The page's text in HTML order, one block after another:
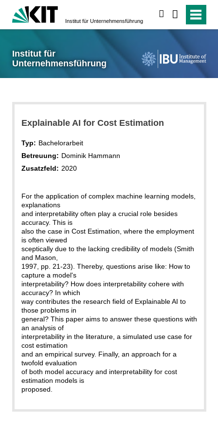
Institut für Unternehmensführung
Institut für
Unternehmensführung
Explainable AI for Cost Estimation
Typ: Bachelorarbeit
Betreuung: Dominik Hammann
Zusatzfeld: 2020
For the application of complex machine learning models,
explanations
and interpretability often play a crucial role besides
accuracy. This is
also the case in Cost Estimation, where the employment
is often viewed
sceptically due to the lacking credibility of models (Smith
and Mason,
1997, pp. 21-23). Thereby, questions arise like: How to
capture a model's
interpretability? How does interpretability cohere with
accuracy? In which
way contributes the research field of Explainable AI to
those problems in
general? This paper aims to answer these questions with
an analysis of
interpretability in the literature, a simulated use case for
cost estimation
and an empirical survey. Finally, an approach for a
twofold evaluation
of both model accuracy and interpretability for cost
estimation models is
proposed.